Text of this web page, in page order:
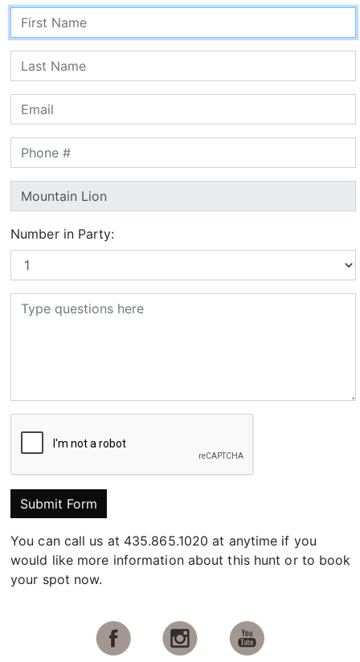
Number in Party:
Submit Form
You can call us at 435.865.1020 at anytime if you
would like more information about this hunt or to book
your spot now.